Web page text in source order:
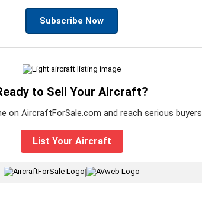
Subscribe Now
to Sell Your Aircraft?
on AircraftForSale.com and reach serious buyers.
List Your Aircraft
|